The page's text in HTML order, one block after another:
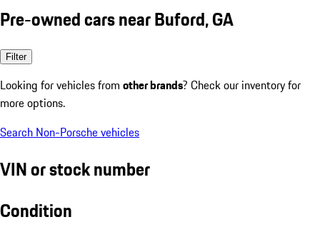
Pre-owned cars near Buford, GA
Filter
Looking for vehicles from other brands? Check our inventory for
more options.
Search Non-Porsche vehicles
VIN or stock number
Condition